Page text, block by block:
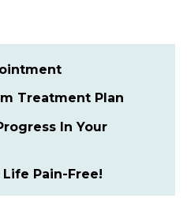
Treatment Plan
In Your
Pain-Free!